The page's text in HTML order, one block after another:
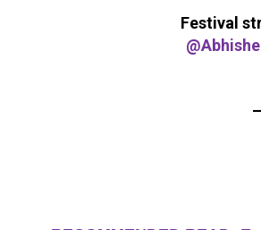
Festival